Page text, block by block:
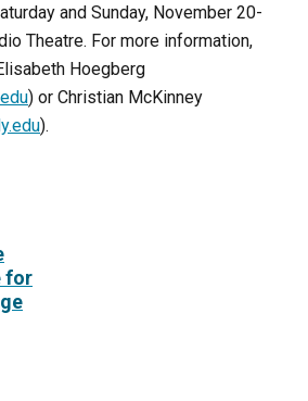
and Sunday, November 20-
Theatre. For more information,
Hoegberg
) or Christian McKinney
).
for